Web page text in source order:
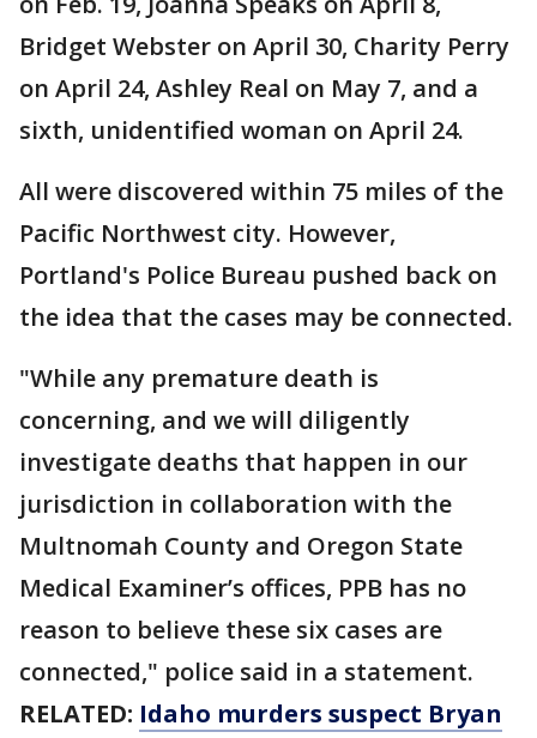
Bridget Webster on April 30, Charity Perry
on April 24, Ashley Real on May 7, and a
sixth, unidentified woman on April 24.
All were discovered within 75 miles of the
Pacific Northwest city. However,
Portland's Police Bureau pushed back on
the idea that the cases may be connected.
"While any premature death is
concerning, and we will diligently
investigate deaths that happen in our
jurisdiction in collaboration with the
Multnomah County and Oregon State
Medical Examiner’s offices, PPB has no
reason to believe these six cases are
connected," police said in a statement.
RELATED: Idaho murders suspect Bryan